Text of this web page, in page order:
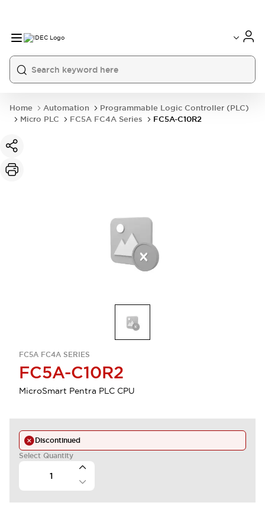
Home Automation
Programmable Logic Controller (PLC)
Micro PLC
FC5A FC4A Series FC5A-C10R2
FC5A FC4A SERIES
FC5A-C10R2
MicroSmart Pentra PLC CPU
Discontinued
Select Quantity